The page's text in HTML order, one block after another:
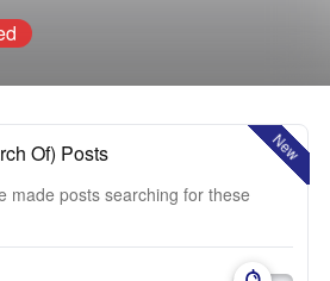
New
Of) Posts
made posts searching for these